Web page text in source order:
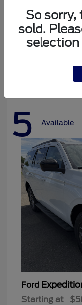
Ford Bronco
5 Available
Ford
Starting at
So sorry,
sold.
selection